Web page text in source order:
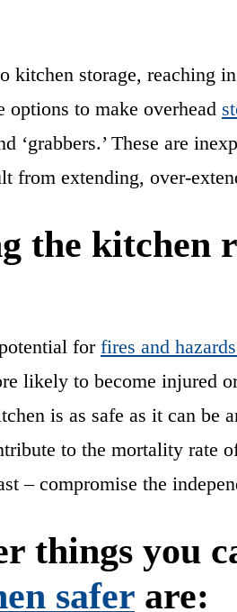
kitchen storage, reaching
options to make overhead
‘grabbers.’ These are
from extending, over-
the kitchen
for fires and
likely to become injured
is as safe as it can be
to the mortality rate
– compromise the
things you
safer are: